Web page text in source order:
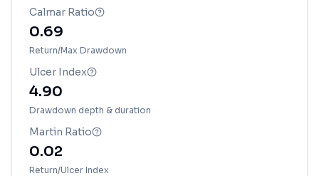
Calmar Ratio
0.69
Return/Max Drawdown
Ulcer Index
4.90
Drawdown depth & duration
Martin Ratio
0.02
Return/Ulcer Index